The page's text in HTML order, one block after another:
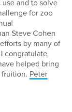
and to solve
for zoo
Steve Cohen
by many of
congratulate
helped bring
Peter